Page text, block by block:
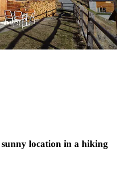
location in a hiking